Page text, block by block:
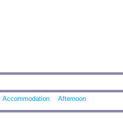
Accommodation Afternoon